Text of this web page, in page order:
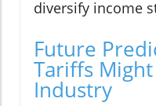
diversify income
Future
Tariffs
Industry